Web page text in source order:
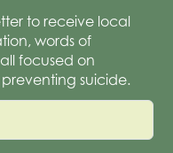
to receive local
words of
focused on
suicide.